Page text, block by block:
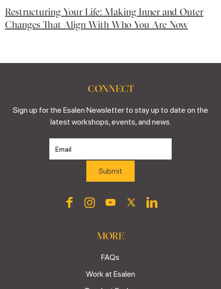
Restructuring Your Life: Making Inner and Outer
Changes That Align With Who You Are Now
CONNECT
Sign up for the Esalen Newsletter to stay up to date on the
latest workshops, events, and news.
MORE
FAQs
Work at Esalen